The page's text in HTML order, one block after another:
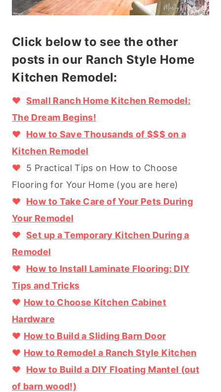
Click below to see the other
posts in our Ranch Style Home
Kitchen Remodel:
♥ Small Ranch Home Kitchen Remodel:
The Dream Begins!
♥
How to Save Thousands of $$$ on a
Kitchen Remodel
♥ 5 Practical Tips on How to Choose
Flooring for Your Home (you are here)
♥
How to Take Care of Your Pets During
Your Remodel
♥ Set up a Temporary Kitchen During a
Remodel
♥
How to Install Laminate Flooring: DIY
Tips and Tricks
♥ How to Choose Kitchen Cabinet
Hardware
♥ How to Build a Sliding Barn Door
♥ How to Remodel a Ranch Style Kitchen
♥
How to Build a DIY Floating Mantel (out
of barn wood!)